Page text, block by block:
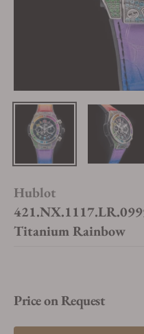
Hublot
Titanium Rainbow
Price on Request